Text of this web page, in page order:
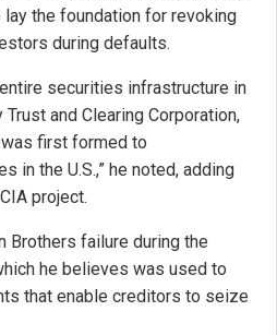
the foundation for revoking
during defaults.
securities infrastructure in
and Clearing Corporation,
first formed to
in the U.S.,” he noted, adding
project.
Brothers failure during the
he believes was used to
that enable creditors to seize